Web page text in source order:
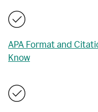
APA Format and
Know